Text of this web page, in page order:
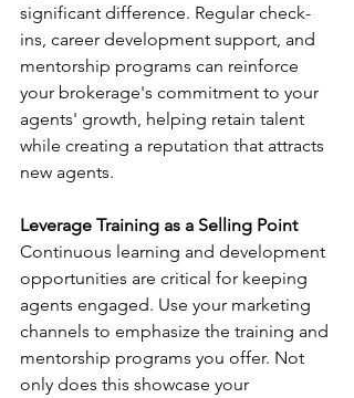
significant difference. Regular check-
ins, career development support, and
mentorship programs can reinforce
your brokerage's commitment to your
agents' growth, helping retain talent
while creating a reputation that attracts
new agents.
Leverage Training as a Selling Point
Continuous learning and development
opportunities are critical for keeping
agents engaged. Use your marketing
channels to emphasize the training and
mentorship programs you offer. Not
only does this showcase your